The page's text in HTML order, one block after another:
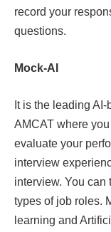
record your
questions.
Mock-AI
It is the leading AI-
AMCAT where
evaluate your
interview
interview. You can
types of job roles.
learning and